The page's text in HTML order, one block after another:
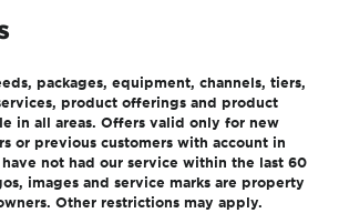
packages, equipment, channels, tiers,
product offerings and product
in all areas. Offers valid only for new
or previous customers with account in
not had our service within the last 60
images and service marks are property
Other restrictions may apply.